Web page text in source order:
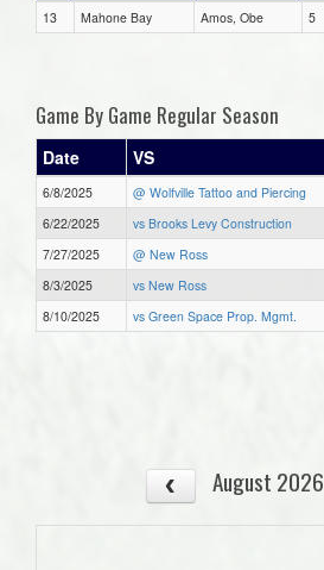
13 Mahone Bay Amos, Obe 5
Game By Game Regular Season
Date VS
6/8/2025 @ Wolfville Tattoo and Piercing
6/22/2025
vs Brooks Levy Construction
7/27/2025
@ New Ross
8/3/2025
vs New Ross
8/10/2025
vs Green Space Prop. Mgmt.
August 2026